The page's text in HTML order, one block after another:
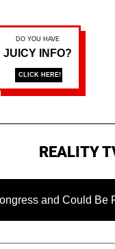
REALITY
Could Be